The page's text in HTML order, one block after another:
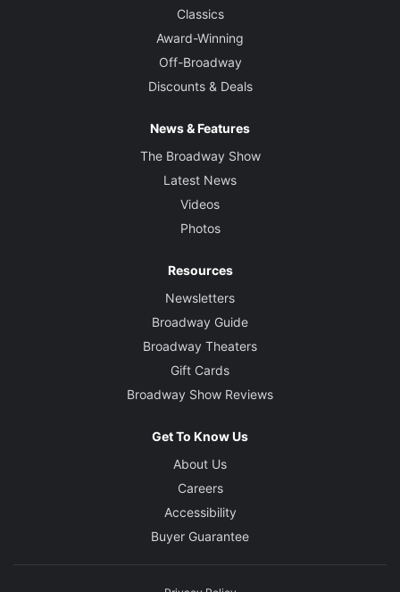
Classics
Award-Winning
Off-Broadway
Discounts & Deals
News & Features
The Broadway Show
Latest News
Videos
Photos
Resources
Newsletters
Broadway Guide
Broadway Theaters
Gift Cards
Broadway Show Reviews
Get To Know Us
About Us
Careers
Accessibility
Buyer Guarantee